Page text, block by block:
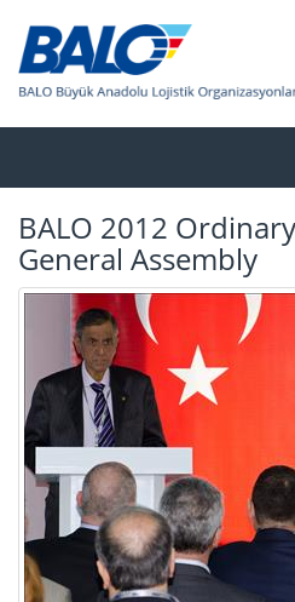
BALO 2012
General Assembly